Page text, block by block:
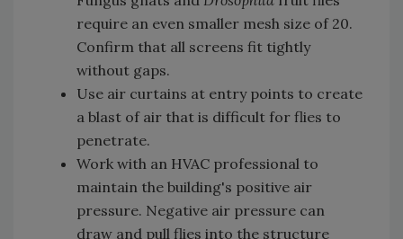
require an even smaller mesh size of 20.
Confirm that all screens fit tightly
without gaps.
Use air curtains at entry points to create
a blast of air that is difficult for flies to
penetrate.
Work with an HVAC professional to
maintain the building's positive air
pressure. Negative air pressure can
draw and pull flies into the structure